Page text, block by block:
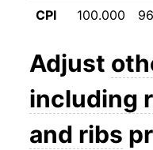
2020 $23.33
2021 $26.10
2022 $27.72
2023
CPI
100.000
Adjust
including
and ribs